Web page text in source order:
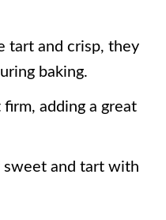
tart and crisp, they
baking.
adding a great
sweet and tart with